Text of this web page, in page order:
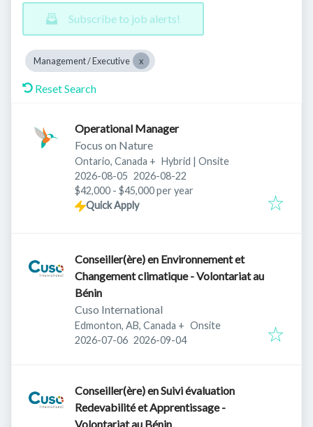
Subscribe to job alerts!
Management / Executive
Reset Search
Operational Manager
Focus on Nature
Ontario, Canada + Hybrid | Onsite
Published:
2026-08-05 Expires:
2026-08-22
$42,000 - $45,000 per year
Quick Apply
Conseiller(ère) en Environnement et
Changement climatique - Volontariat au
Bénin
Cuso International
Edmonton, AB, Canada + Onsite
Published:
2026-07-06 Expires:
2026-09-04
Conseiller(ère) en Suivi évaluation
Redevabilité et Apprentissage -
Volontariat au Bénin